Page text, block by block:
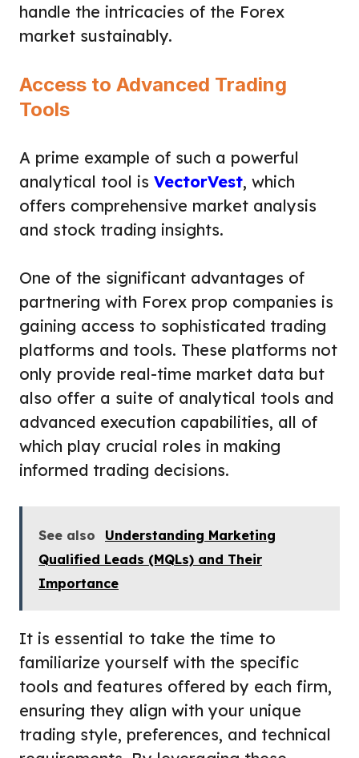
handle the intricacies of the Forex
market sustainably.
Access to Advanced Trading
Tools
A prime example of such a powerful
analytical tool is VectorVest, which
offers comprehensive market analysis
and stock trading insights.
One of the significant advantages of
partnering with Forex prop companies is
gaining access to sophisticated trading
platforms and tools. These platforms not
only provide real-time market data but
also offer a suite of analytical tools and
advanced execution capabilities, all of
which play crucial roles in making
informed trading decisions.
See also
Understanding Marketing
Qualified Leads (MQLs) and Their
Importance
It is essential to take the time to
familiarize yourself with the specific
tools and features offered by each firm,
ensuring they align with your unique
trading style, preferences, and technical